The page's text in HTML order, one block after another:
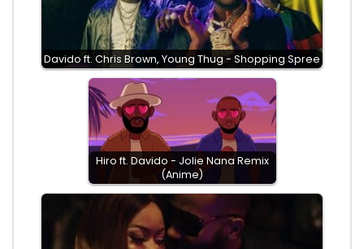
Davido ft. Chris Brown, Young Thug - Shopping Spree
Hiro ft. Davido - Jolie Nana Remix
(Anime)